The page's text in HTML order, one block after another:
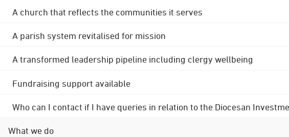
A church that reflects the communities it serves
A parish system revitalised for mission
A transformed leadership pipeline including clergy wellbeing
Fundraising support available
Who can I contact if I have queries in relation to the Diocesan
What we do